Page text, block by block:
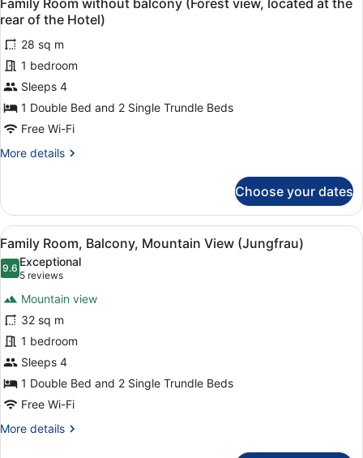
(Jungfrau)
all
photos
for
Family
Room
without
balcony
view,
the
rear
of
the
Hotel)
Family Room without balcony (Forest view, located at the
rear of the Hotel)
28 sq m
1 bedroom
Sleeps 4
1 Double Bed and 2 Single Trundle Beds
Free Wi-Fi
More details
More
Room
without
balcony
(Forest
view,
located
at
the
rear
of
the
Hotel)
Choose your dates
View
all
photos
Family
Room,
Balcony,
Mountain
View
(Jungfrau)
A bedroom with a large bed, a
3
Family Room, Balcony, Mountain View (Jungfrau)
9.69.6 out of 10
Exceptional
5 reviews
(5
reviews)
Mountain view
32 sq m
1 bedroom
Sleeps 4
1 Double Bed and 2 Single Trundle Beds
Free Wi-Fi
More details
More